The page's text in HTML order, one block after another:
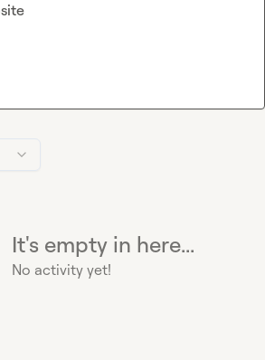
It's empty in here...
No activity yet!